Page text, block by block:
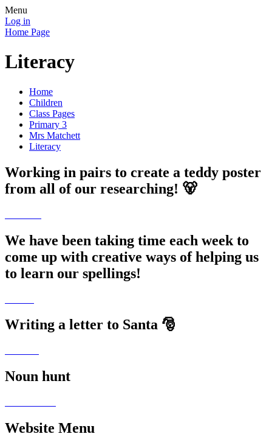
Menu
Log in
Home Page
Literacy
Home
Children
Class Pages
Primary 3
Mrs Matchett
Literacy
Working in pairs to create a teddy poster
from all of our researching! 🐻
We have been taking time each week to
come up with creative ways of helping us
to learn our spellings!
Writing a letter to Santa 🎅
Noun hunt
Website Menu